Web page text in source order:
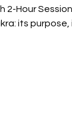
2-Hour
its